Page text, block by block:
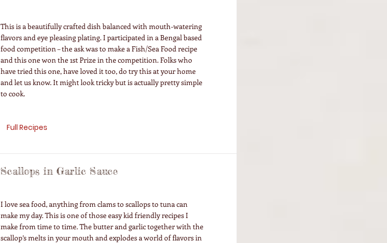
This is a beautifully crafted dish balanced with mouth-watering
flavors and eye pleasing plating. I participated in a Bengal based
food competition – the ask was to make a Fish/Sea Food recipe
and this one won the 1st Prize in the competition. Folks who
have tried this one, have loved it too, do try this at your home
and let us know. It might look tricky but is actually pretty simple
to cook.
Full Recipes
Scallops in Garlic Sauce
I love sea food, anything from clams to scallops to tuna can
make my day. This is one of those easy kid friendly recipes I
make from time to time. The butter and garlic together with the
scallop’s melts in your mouth and explodes a world of flavors in